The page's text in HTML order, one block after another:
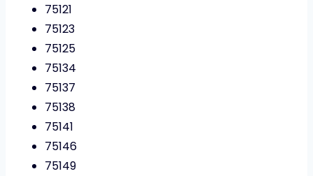
75121
75123
75125
75134
75137
75138
75141
75146
75149